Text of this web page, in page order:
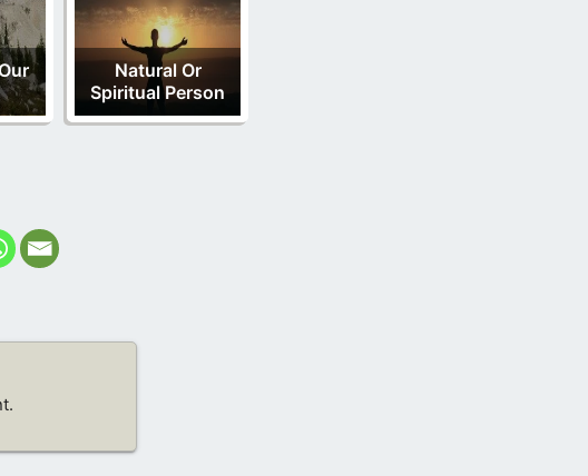
Natural Or
Spiritual Person